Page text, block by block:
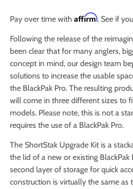
Pay over time with Affirm. See if
Following the release of the
been clear that for many anglers,
concept in mind, our design team
solutions to increase the usable
the BlackPak Pro. The resulting
will come in three different sizes to
models. Please note, this is not a
requires the use of a BlackPak Pro.
The ShortStak Upgrade Kit is a
the lid of a new or existing BlackPak
second layer of storage for quick
construction is virtually the same as